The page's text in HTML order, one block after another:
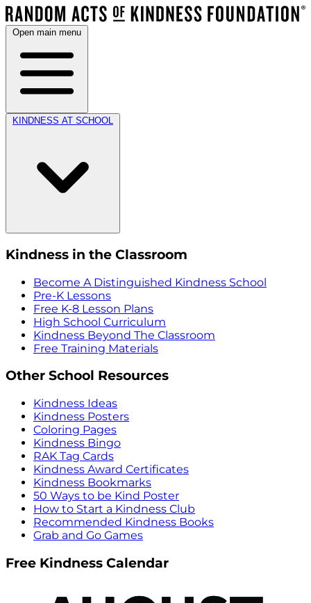
Open main menu
KINDNESS AT SCHOOL
Kindness in the Classroom
Become A Distinguished Kindness School
Pre-K Lessons
Free K-8 Lesson Plans
High School Curriculum
Kindness Beyond The Classroom
Free Training Materials
Other School Resources
Kindness Ideas
Kindness Posters
Coloring Pages
Kindness Bingo
RAK Tag Cards
Kindness Award Certificates
Kindness Bookmarks
50 Ways to be Kind Poster
How to Start a Kindness Club
Recommended Kindness Books
Grab and Go Games
Free Kindness Calendar